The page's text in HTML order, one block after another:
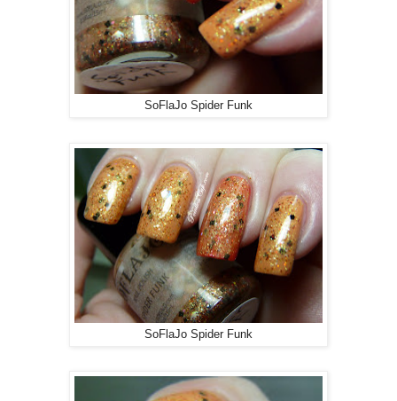
SoFlaJo Spider Funk
SoFlaJo Spider Funk